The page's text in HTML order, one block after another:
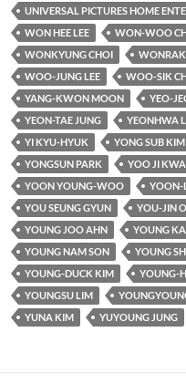
UNIVERSAL PICTURES HOME
WON HEE LEE
WON-WOO
WONKYUNG CHOI
WOO-JUNG LEE
WOO-SIK
YANG-KWON MOON
YEO-
YEON-TAE JUNG
YEONHWA
YI KYU-HYUK
YONG SUB KIM
YONGSUN PARK
YOO JI
YOON YOUNG-WOO
YOON-
YOU SEUNG GYUN
YOU-JIN
YOUNG JOO AHN
YOUNG
YOUNG NAM SON
YOUNG
YOUNG-DUCK KIM
YOUNG-
YOUNGSU LIM
YUNA KIM
YUYOUNG JUNG